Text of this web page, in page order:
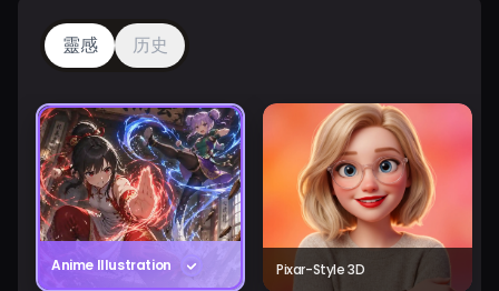
靈感 历史
Anime Illustration Pixar-Style 3D